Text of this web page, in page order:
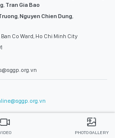
, Tran Gia Bao
,Nguyen Chien Dung,
Co Ward, Ho Chi Minh City
PHOTO GALLERY